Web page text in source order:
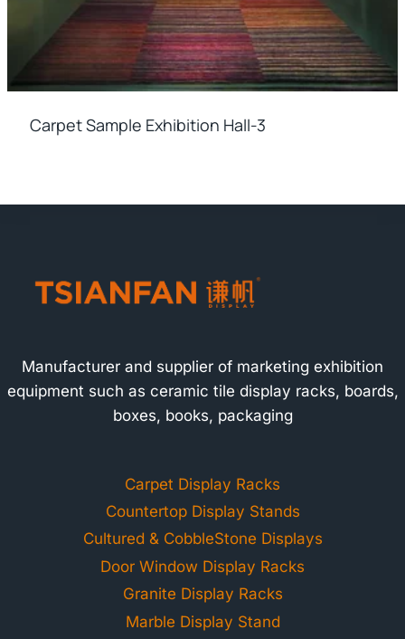
Carpet Sample Exhibition Hall-3
Manufacturer and supplier of marketing exhibition
equipment such as ceramic tile display racks, boards,
boxes, books, packaging
Carpet Display Racks
Countertop Display Stands
Cultured & CobbleStone Displays
Door Window Display Racks
Granite Display Racks
Marble Display Stand